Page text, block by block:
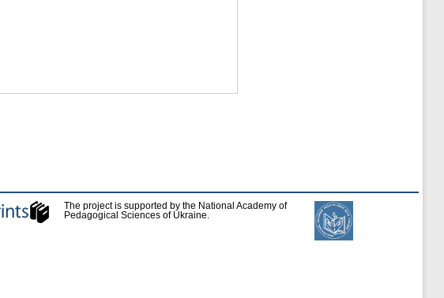
The project is supported by the National Academy of
Pedagogical Sciences of Ukraine.